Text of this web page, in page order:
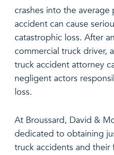
crashes into the average
accident can cause
catastrophic loss. After
commercial truck driver,
truck accident attorney
negligent actors
loss.
At Broussard, David &
dedicated to obtaining
truck accidents and their